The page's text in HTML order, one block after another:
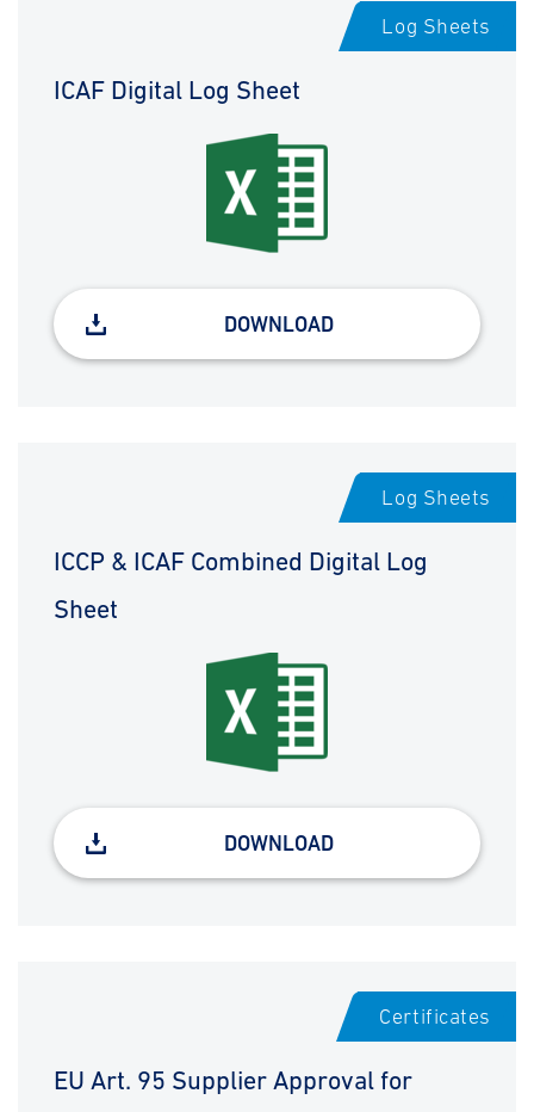
Log Sheets
ICAF Digital Log Sheet
DOWNLOAD
Log Sheets
ICCP & ICAF Combined Digital Log
Sheet
DOWNLOAD
Certificates
EU Art. 95 Supplier Approval for